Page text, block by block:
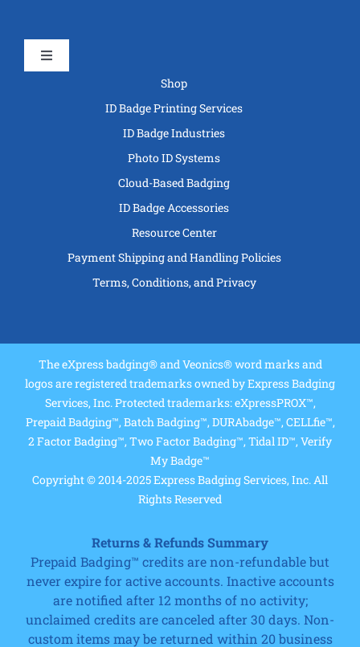
Toggle
Shop
ID Badge Printing Services
ID Badge Industries
Photo ID Systems
Cloud-Based Badging
ID Badge Accessories
Resource Center
Payment Shipping and Handling Policies
Terms, Conditions, and Privacy
The eXpress badging® and Veonics® word marks and
logos are registered trademarks owned by Express Badging
Services, Inc. Protected trademarks: eXpressPROX™,
Prepaid Badging™, Batch Badging™, DURAbadge™, CELLfie™,
2 Factor Badging™, Two Factor Badging™, Tidal ID™, Verify
My Badge™
Copyright © 2014-2025 Express Badging Services, Inc. All
Rights Reserved
Returns & Refunds Summary
Prepaid Badging™ credits are non-refundable but
never expire for active accounts. Inactive accounts
are notified after 12 months of no activity;
unclaimed credits are canceled after 30 days. Non-
custom items may be returned within 20 business